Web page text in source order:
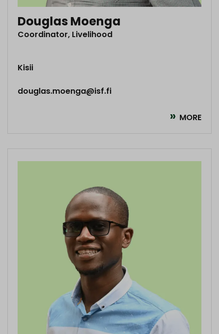
Douglas Moenga
Coordinator, Livelihood
Kisii
douglas.moenga@isf.fi
MORE